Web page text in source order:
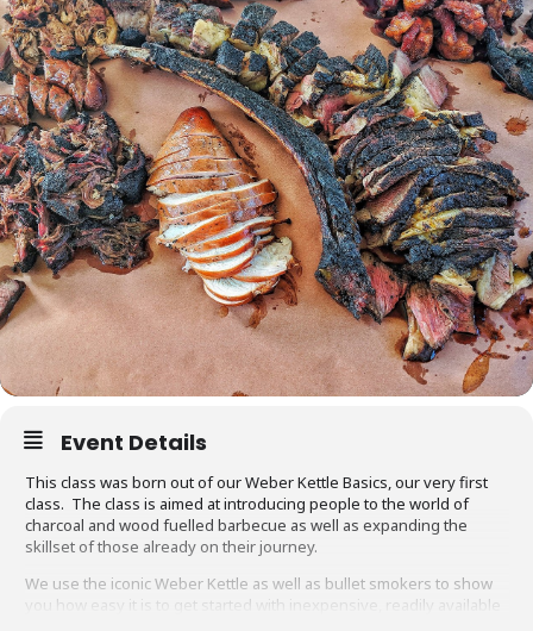
Event Details
This class was born out of our Weber Kettle Basics, our very first
class. The class is aimed at introducing people to the world of
charcoal and wood fuelled barbecue as well as expanding the
skillset of those already on their journey.
We use the iconic Weber Kettle as well as bullet smokers to show
you how easy it is to get started with inexpensive, readily available